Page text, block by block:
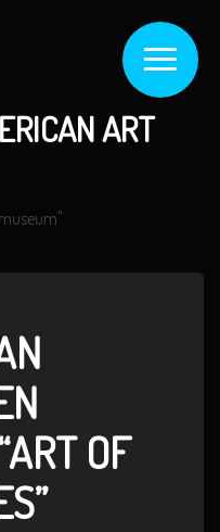
ART
OF